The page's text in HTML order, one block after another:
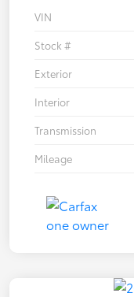
VIN
Stock #
Exterior
Interior
Transmission
Mileage